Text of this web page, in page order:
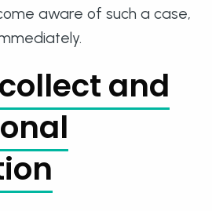
aware of such a case,
and